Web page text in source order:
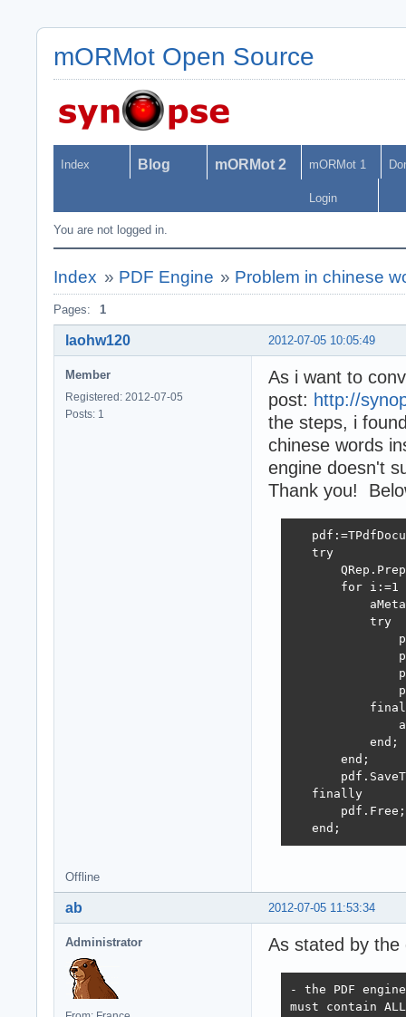
mORMot Open Source
Index Blog mORMot 2 mORMot 1
Login
You are not logged in.
Index » PDF Engine » Problem in chinese
Pages: 1
2012-07-05 10:05:49
laohw120
Member
Registered: 2012-07-05
Posts: 1
As i want to
post: http://
the steps, i
chinese words
engine doesn't
Thank you!
   try
for i:=1
           try
           end;
       end;
   finally
       pdf.Free;
   end;
Offline
2012-07-05 11:53:34
ab
Administrator As stated by the
- the PDF
must contain